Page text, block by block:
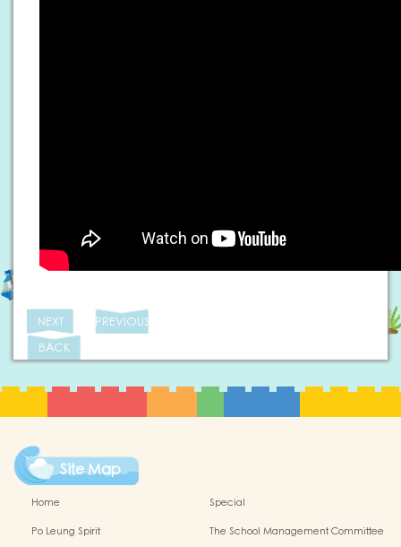
NEXT
PREVIOUS
BACK
Site Map
Home
Special
Po Leung Spirit
The School Management Committee